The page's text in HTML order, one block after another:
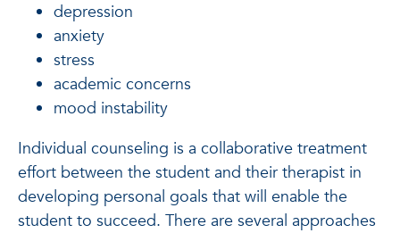
depression
anxiety
stress
academic concerns
mood instability
Individual counseling is a collaborative treatment
effort between the student and their therapist in
developing personal goals that will enable the
student to succeed. There are several approaches